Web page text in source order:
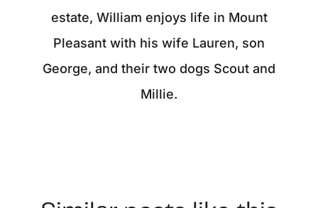
estate, William enjoys life in Mount
Pleasant with his wife Lauren, son
George, and their two dogs Scout and
Millie.